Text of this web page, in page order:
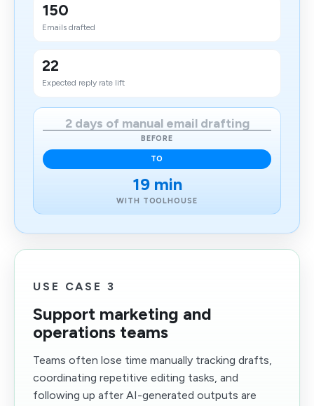
150
Emails drafted
22
Expected reply rate lift
2 days of manual email drafting
BEFORE
TO
19 min
WITH TOOLHOUSE
USE CASE 3
Support marketing and
operations teams
Teams often lose time manually tracking drafts,
coordinating repetitive editing tasks, and
following up after AI-generated outputs are